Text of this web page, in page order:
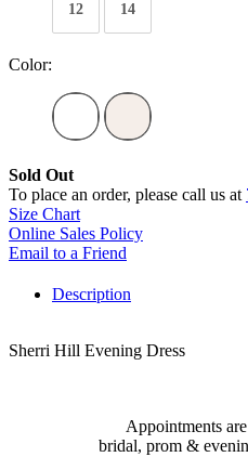
12 14
Color:
Sold Out
To place an order, please call us at
Size Chart
Online Sales Policy
Email to a Friend
Description
Sherri Hill Evening Dress
Appointments
bridal, prom &